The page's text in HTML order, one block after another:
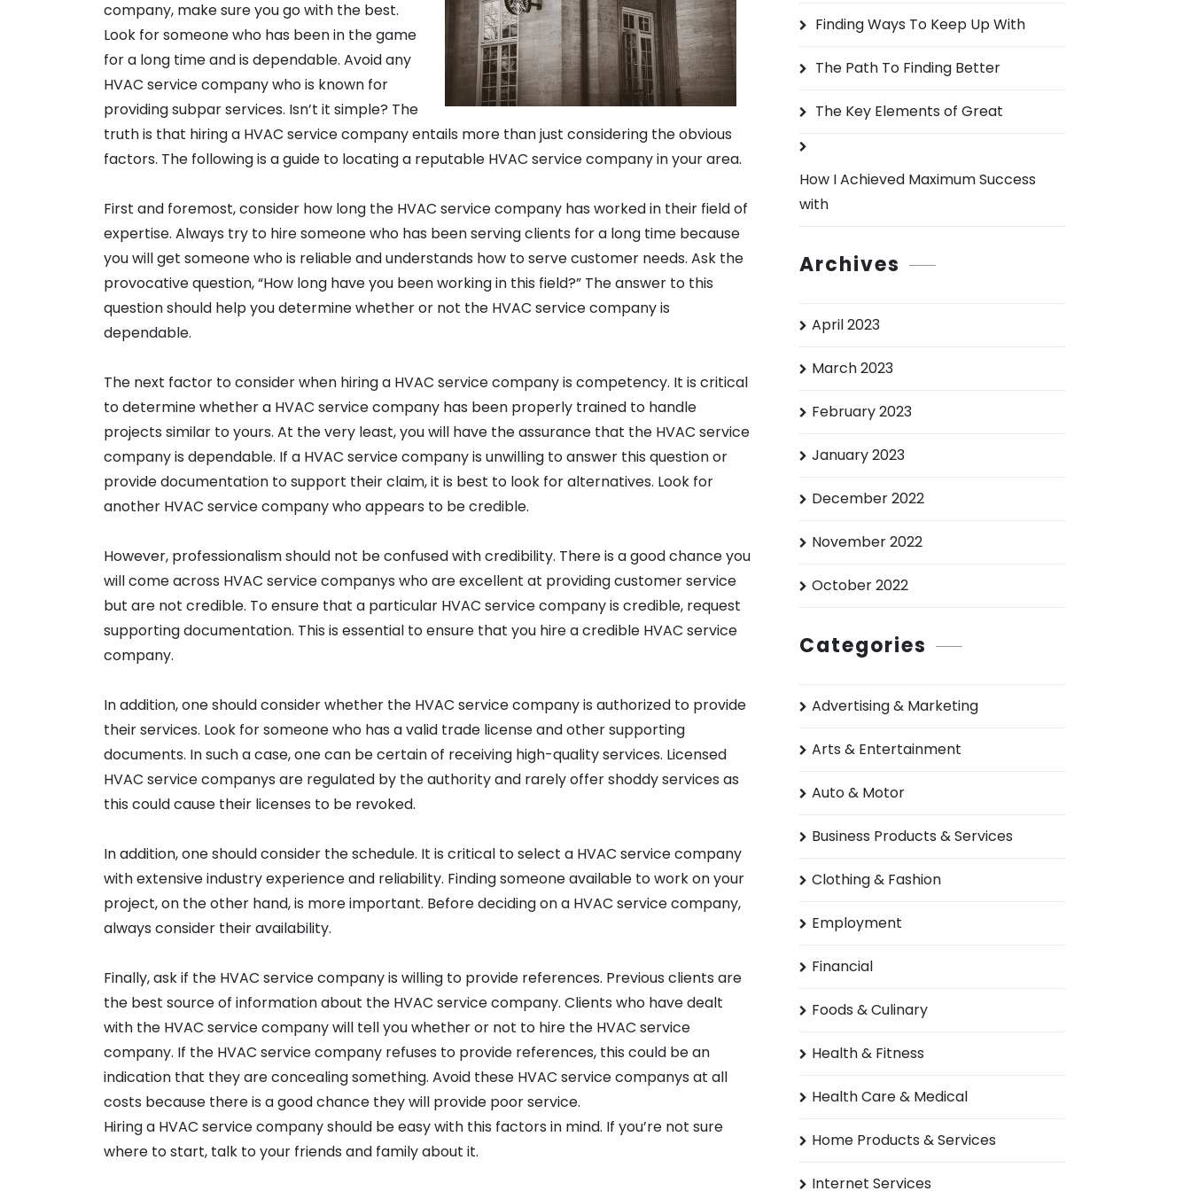
company, make sure you go with the best.
Look for someone who has been in the game
for a long time and is dependable. Avoid any
HVAC service company who is known for
providing subpar services. Isn’t it simple? The
truth is that hiring a HVAC service company entails more than just considering the obvious
factors. The following is a guide to locating a reputable HVAC service company in your area.
First and foremost, consider how long the HVAC service company has worked in their field of
expertise. Always try to hire someone who has been serving clients for a long time because
you will get someone who is reliable and understands how to serve customer needs. Ask the
provocative question, “How long have you been working in this field?” The answer to this
question should help you determine whether or not the HVAC service company is
dependable.
The next factor to consider when hiring a HVAC service company is competency. It is critical
to determine whether a HVAC service company has been properly trained to handle
projects similar to yours. At the very least, you will have the assurance that the HVAC service
company is dependable. If a HVAC service company is unwilling to answer this question or
provide documentation to support their claim, it is best to look for alternatives. Look for
another HVAC service company who appears to be credible.
However, professionalism should not be confused with credibility. There is a good chance you
will come across HVAC service companys who are excellent at providing customer service
but are not credible. To ensure that a particular HVAC service company is credible, request
supporting documentation. This is essential to ensure that you hire a credible HVAC service
company.
In addition, one should consider whether the HVAC service company is authorized to provide
their services. Look for someone who has a valid trade license and other supporting
documents. In such a case, one can be certain of receiving high-quality services. Licensed
HVAC service companys are regulated by the authority and rarely offer shoddy services as
this could cause their licenses to be revoked.
In addition, one should consider the schedule. It is critical to select a HVAC service company
with extensive industry experience and reliability. Finding someone available to work on your
project, on the other hand, is more important. Before deciding on a HVAC service company,
always consider their availability.
Finally, ask if the HVAC service company is willing to provide references. Previous clients are
the best source of information about the HVAC service company. Clients who have dealt
with the HVAC service company will tell you whether or not to hire the HVAC service
company. If the HVAC service company refuses to provide references, this could be an
indication that they are concealing something. Avoid these HVAC service companys at all
costs because there is a good chance they will provide poor service.
Hiring a HVAC service company should be easy with this factors in mind. If you’re not sure
where to start, talk to your friends and family about it.
:
Finding Ways To Keep Up With
The Path To Finding Better
The Key Elements of Great
How I Achieved Maximum Success
with
Archives
April 2023
March 2023
February 2023
January 2023
December 2022
November 2022
October 2022
Categories
Advertising & Marketing
Arts & Entertainment
Auto & Motor
Business Products & Services
Clothing & Fashion
Employment
Financial
Foods & Culinary
Health & Fitness
Health Care & Medical
Home Products & Services
Internet Services